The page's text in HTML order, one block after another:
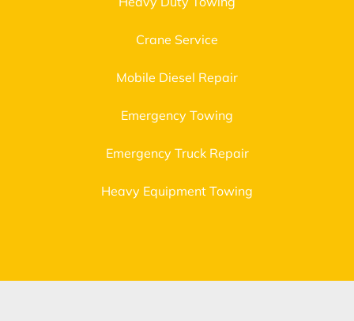
Crane Service
Mobile Diesel Repair
Emergency Towing
Emergency Truck Repair
Heavy Equipment Towing